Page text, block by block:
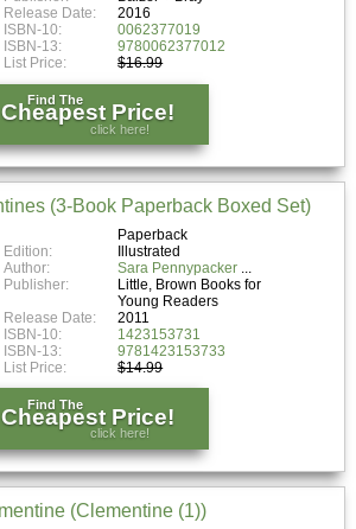
Release Date:
2016
ISBN-10:
0062377019
ISBN-13:
9780062377012
List Price:
$16.99
Find The
Cheapest Price!
click here!
(3-Book Paperback Boxed Set)
Paperback
Edition:
Illustrated
Author:
Sara Pennypacker
Publisher:
Little, Brown Books for
Young Readers
Release Date:
2011
ISBN-10:
1423153731
ISBN-13:
9781423153733
List Price:
$14.99
Find The
Cheapest Price!
click here!
(Clementine (1))